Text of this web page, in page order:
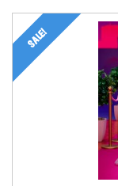
SALE!